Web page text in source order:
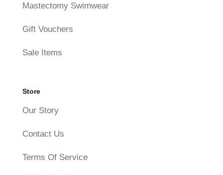
Mastectomy Swimwear
Gift Vouchers
Sale Items
Store
Our Story
Contact Us
Terms Of Service